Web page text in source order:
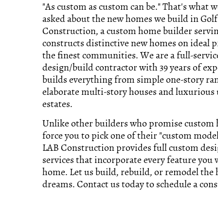
"As custom as custom can be." That's what
asked about the new homes we build in
Construction, a custom home builder
constructs distinctive new homes on ideal
the finest communities. We are a full-
design/build contractor with 39 years of
builds everything from simple one-story
elaborate multi-story houses and luxurious
estates.
Unlike other builders who promise custom
force you to pick one of their "custom
LAB Construction provides full custom
services that incorporate every feature you
home. Let us build, rebuild, or remodel the
dreams. Contact us today to schedule a